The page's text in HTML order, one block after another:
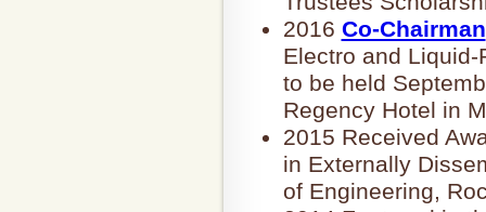
2016 Co-Chairman
Electro and
to be held
Regency Hotel in
2015 Received
in Externally
of Engineering,